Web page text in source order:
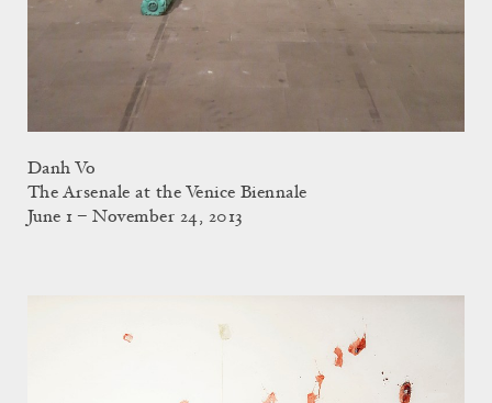
Danh Vo
The Arsenale at the Venice Biennale
June 1 – November 24, 2013